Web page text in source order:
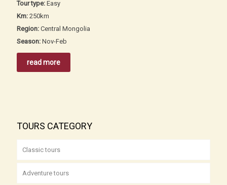
Tour type: Easy
Km: 250km
Region: Central Mongolia
Season: Nov-Feb
read more
TOURS CATEGORY
Classic tours
Adventure tours